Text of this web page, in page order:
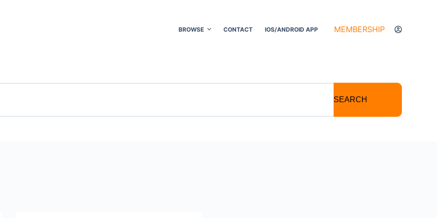
BROWSE CONTACT IOS/ANDROID APP MEMBERSHIP
SEARCH